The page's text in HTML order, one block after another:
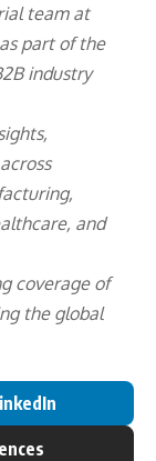
team at
part of the
industry
and
coverage of
the global